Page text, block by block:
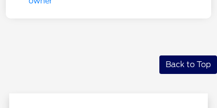
Back to Top